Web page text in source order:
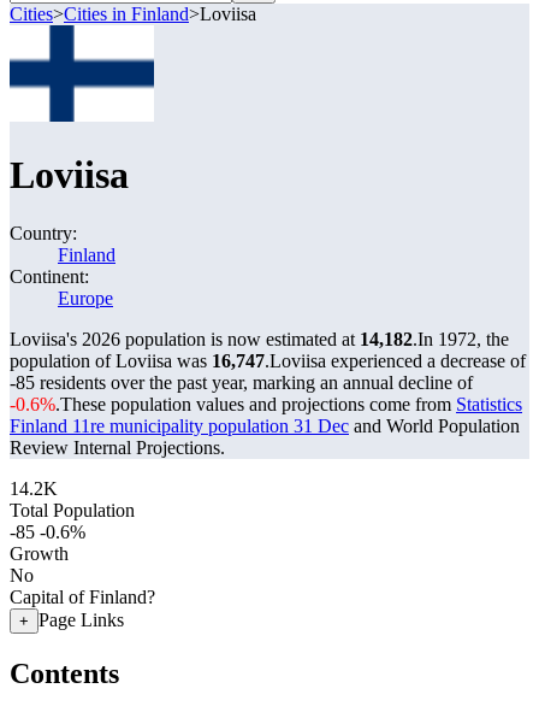
Cities>Cities in Finland>Loviisa
Loviisa
Country:
Finland
Continent:
Europe
Loviisa's 2026 population is now estimated at 14,182.In 1972, the
population of Loviisa was 16,747.Loviisa experienced a decrease of
-85 residents over the past year, marking an annual decline of
-0.6%.These population values and projections come from Statistics
Finland 11re municipality population 31 Dec and World Population
Review Internal Projections.
14.2K
Total Population
-85 -0.6%
Growth
No
Capital of Finland?
+ Page Links
Contents